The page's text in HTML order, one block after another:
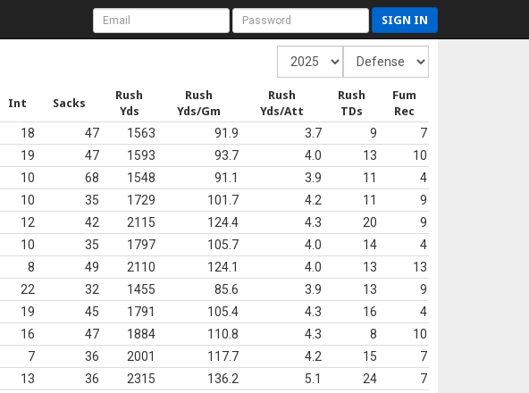
SIGN IN
Int Sacks
Rush
Yds
Rush
Yds/Gm
Rush
Yds/Att
Rush
TDs
Fum
Rec
18 47 1563 91.9 3.7 9
7
19 47 1593 93.7 4.0 13
10
10 68 1548 91.1 3.9 11
4
10 35 1729 101.7 4.2 11
9
12 42 2115 124.4 4.3 20
9
10 35 1797 105.7 4.0 14
4
8 49 2110 124.1 4.0 13
13
22 32 1455 85.6 3.9 13
9
19 45 1791 105.4 4.3 16
4
16 47 1884 110.8 4.3 8
10
7 36 2001 117.7 4.2 15
7
13 36 2315 136.2 5.1 24
7